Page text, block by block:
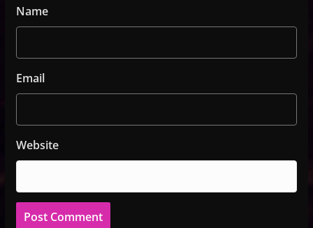
Name
Email
Website